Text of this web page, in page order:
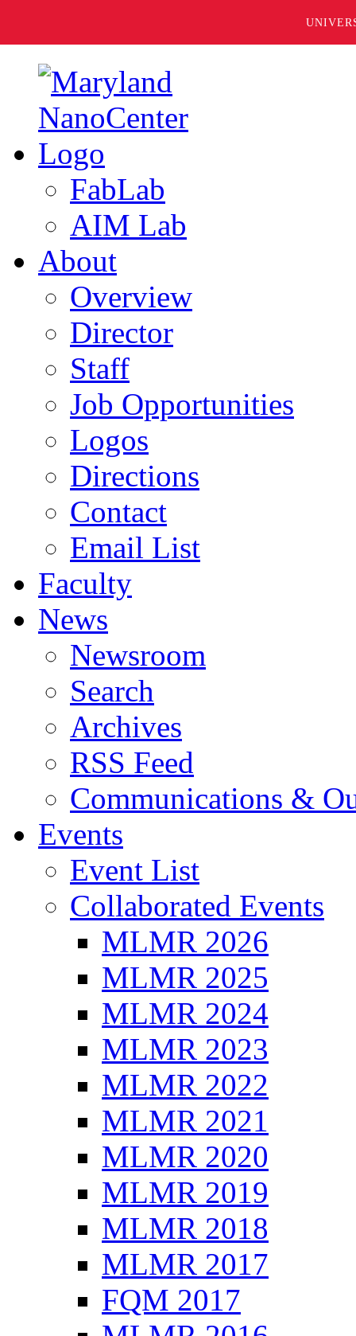
FabLab
AIM Lab
About
Overview
Director
Staff
Job Opportunities
Logos
Directions
Contact
Email List
Faculty
News
Newsroom
Search
Archives
RSS Feed
Communications &
Events
Event List
Collaborated Events
MLMR 2026
MLMR 2025
MLMR 2024
MLMR 2023
MLMR 2022
MLMR 2021
MLMR 2020
MLMR 2019
MLMR 2018
MLMR 2017
FQM 2017